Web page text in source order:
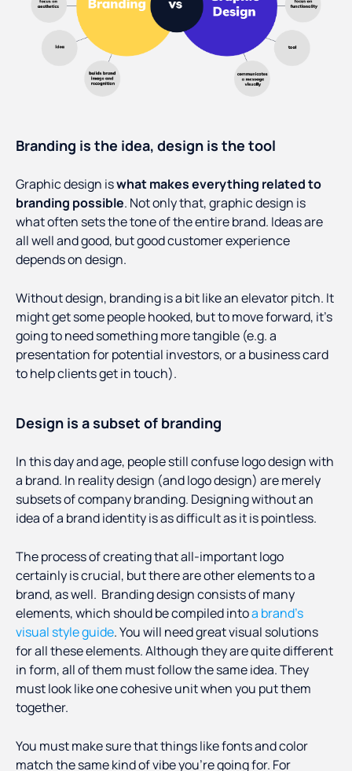
Branding is the idea, design is the tool
Graphic design iswhat makes everything related to
branding possible. Not only that, graphic design is
what often sets the tone of the entire brand. Ideas are
all well and good, but good customer experience
depends on design.
Without design, branding is a bit like an elevator pitch. It
might get some people hooked, but to move forward, it’s
going to need something more tangible (e.g. a
presentation for potential investors, or a business card
to help clients get in touch).
Design is a subset of branding
In this day and age, people still confuse logo design with
a brand. In reality design (and logo design) are merely
subsets of company branding. Designing without an
idea of a brand identity is as difficult as it is pointless.
The process of creating that all-important logo
certainly is crucial, but there are other elements to a
brand, as well. Branding design consists of many
elements, which should be compiled intoa brand’s
visual style guide. You will need great visual solutions
for all these elements. Although they are quite different
in form, all of them must follow the same idea. They
must look like one cohesive unit when you put them
together.
You must make sure that things like fonts and color
match the same kind of vibe you’re going for. For